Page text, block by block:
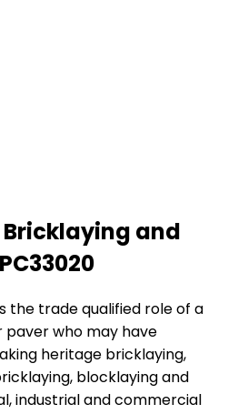
and
the trade qualified role of a
who may have
heritage bricklaying,
blocklaying and
industrial and commercial